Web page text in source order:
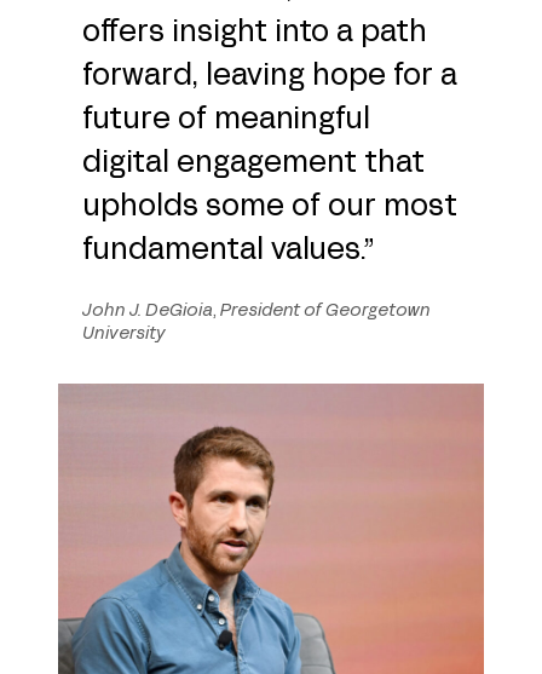
offers insight into a path
forward, leaving hope for a
future of meaningful
digital engagement that
upholds some of our most
fundamental values.”
John J. DeGioia President of Georgetown
University